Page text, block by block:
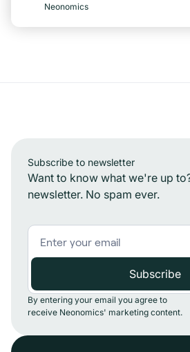
Neonomics
Subscribe to newsletter
Want to know what we're up
newsletter. No spam ever.
By entering your email you agree to
receive Neonomics' marketing content.